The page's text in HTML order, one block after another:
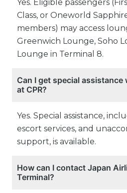
Yes. Eligible passengers
Class, or Oneworld
members) may access
Greenwich Lounge, Soho
Lounge in Terminal 8.
Can I get special
at CPR?
Yes. Special assistance,
escort services, and
support, is available.
How can I contact Japan
Terminal?